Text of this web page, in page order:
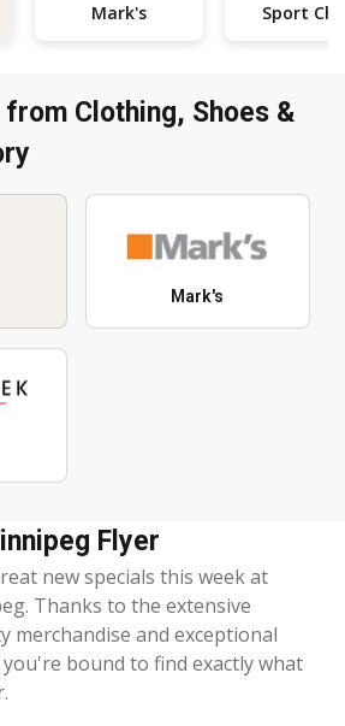
Mark's Sport
Clothing, Shoes &
Mark's
Flyer
new specials this week at
Thanks to the extensive
merchandise and exceptional
you're bound to find exactly what